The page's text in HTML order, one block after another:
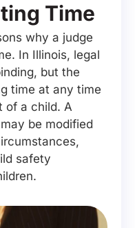
Time
why a judge
In Illinois, legal
but the
time at any time
of a child. A
be modified
safety